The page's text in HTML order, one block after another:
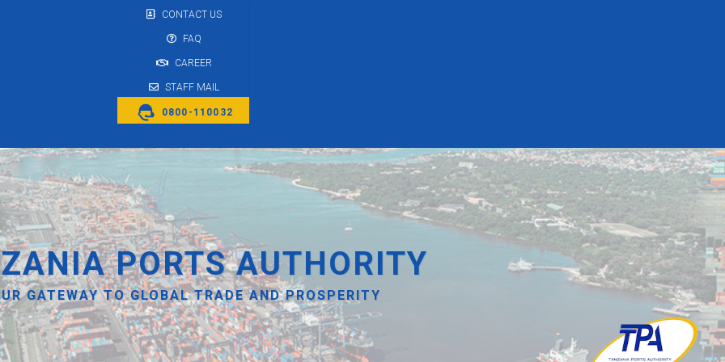
CONTACT US
FAQ
CAREER
STAFF MAIL
0800-110032
PORTS AUTHORITY
GATEWAY TO GLOBAL TRADE AND PROSPERITY